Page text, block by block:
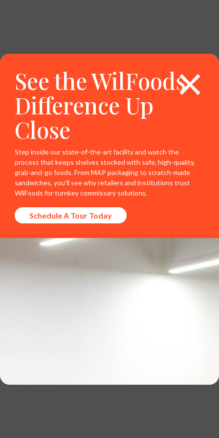
×
See the WilFoods
Difference Up
Close
Step inside our state-of-the-art facility and watch the
process that keeps shelves stocked with safe, high-quality,
grab-and-go foods. From MAP packaging to scratch-made
sandwiches, you’ll see why retailers and institutions trust
WilFoods for turnkey commissary solutions.
Schedule A Tour Today